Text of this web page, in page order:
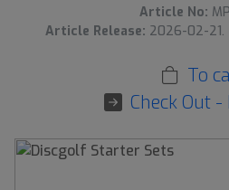
Article No:
Article Release: 2026-02-21.
To
Check Out